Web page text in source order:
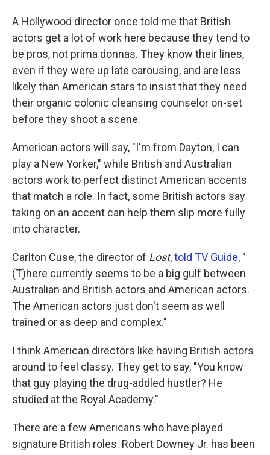
A Hollywood director once told me that British
actors get a lot of work here because they tend to
be pros, not prima donnas. They know their lines,
even if they were up late carousing, and are less
likely than American stars to insist that they need
their organic colonic cleansing counselor on-set
before they shoot a scene.
American actors will say, "I'm from Dayton, I can
play a New Yorker," while British and Australian
actors work to perfect distinct American accents
that match a role. In fact, some British actors say
taking on an accent can help them slip more fully
into character.
Carlton Cuse, the director of Lost,told TV Guide, "
(T)here currently seems to be a big gulf between
Australian and British actors and American actors.
The American actors just don't seem as well
trained or as deep and complex."
I think American directors like having British actors
around to feel classy. They get to say, "You know
that guy playing the drug-addled hustler? He
studied at the Royal Academy."
There are a few Americans who have played
signature British roles. Robert Downey Jr. has been